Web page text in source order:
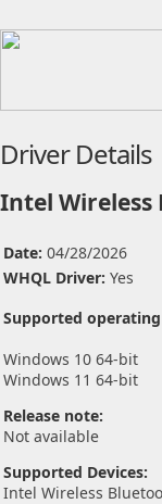
Driver Details
Intel
Date: 04/28/2026
WHQL Driver: Yes
Supported
Windows 10 64-bit
Windows 11 64-bit
Release note:
Not available
Supported Devices:
Intel Wireless